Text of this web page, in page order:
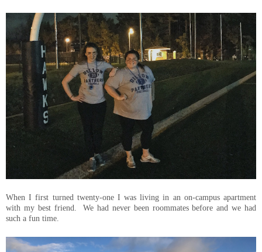
When I first turned twenty-one I was living in an on-campus apartment
with my best friend. We had never been roommates before and we had
such a fun time.